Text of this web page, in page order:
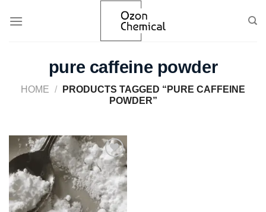
pure caffeine powder​
HOME /
PRODUCTS TAGGED “PURE CAFFEINE
POWDER​”
Add to
wishlist